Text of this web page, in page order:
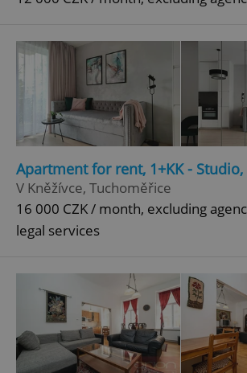
Apartment for rent, 1+KK - Studio,
V Kněžívce, Tuchoměřice
16 000 CZK / month, excluding
legal services